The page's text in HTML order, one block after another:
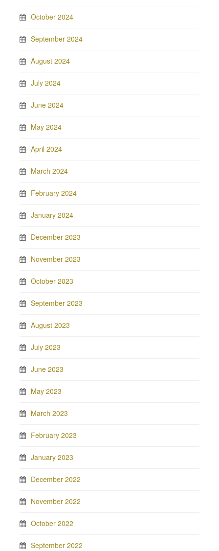
October 2024
September 2024
August 2024
July 2024
June 2024
May 2024
April 2024
March 2024
February 2024
January 2024
December 2023
November 2023
October 2023
September 2023
August 2023
July 2023
June 2023
May 2023
March 2023
February 2023
January 2023
December 2022
November 2022
October 2022
September 2022